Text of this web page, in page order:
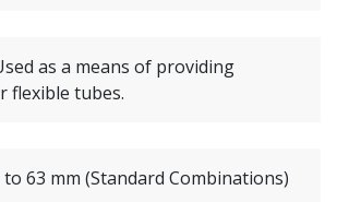
as a means of providing
flexible tubes.
to 63 mm (Standard Combinations)